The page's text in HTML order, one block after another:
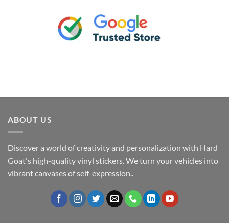
ABOUT US
Discover a world of creativity and personalization with Hard
Goat's high-quality vinyl stickers. We turn your vehicles into
vibrant canvases of self-expression..